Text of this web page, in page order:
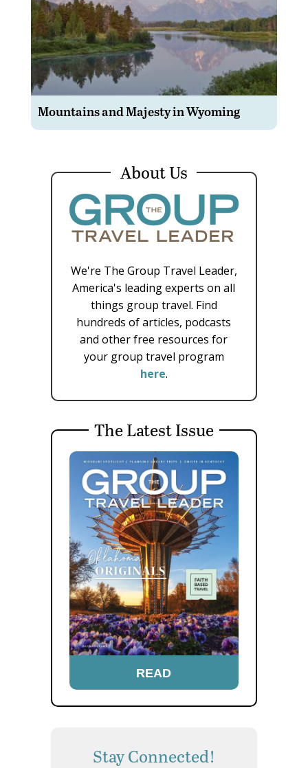
Mountains and Majesty in Wyoming
About Us
We're The Group Travel Leader,
America's leading experts on all
things group travel. Find
hundreds of articles, podcasts
and other free resources for
your group travel program
here.
The Latest Issue
READ
Stay Connected!